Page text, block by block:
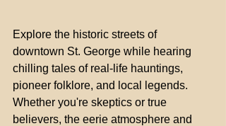
Explore the historic streets of
downtown St. George while hearing
chilling tales of real-life hauntings,
pioneer folklore, and local legends.
Whether you're skeptics or true
believers, the eerie atmosphere and